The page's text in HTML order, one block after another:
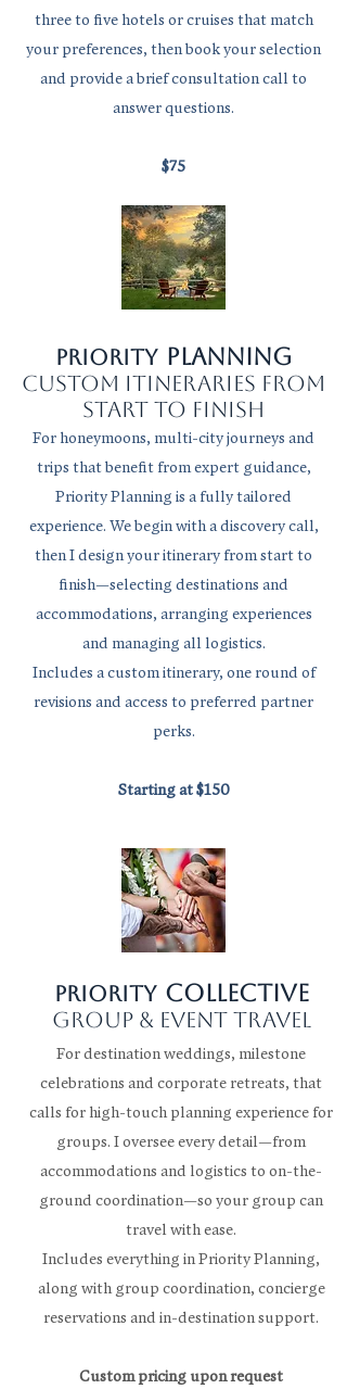
three to five hotels or cruises that match
your preferences, then book your selection
and provide a brief consultation call to
answer questions.
$75
Priority planning
custom itineraries from
start to finish
For honeymoons, multi-city journeys and
trips that benefit from expert guidance,
Priority Planning is a fully tailored
experience. We begin with a discovery call,
then I design your itinerary from start to
finish—selecting destinations and
accommodations, arranging experiences
and managing all logistics.
Includes a custom itinerary, one round of
revisions and access to preferred partner
perks.
Starting at $150
Priority collective
group & event travel
For destination weddings, milestone
celebrations and corporate retreats, that
calls for high-touch planning experience for
groups. I oversee every detail—from
accommodations and logistics to on-the-
ground coordination—so your group can
travel with ease.
Includes everything in Priority Planning,
along with group coordination, concierge
reservations and in-destination support.
Custom pricing upon request